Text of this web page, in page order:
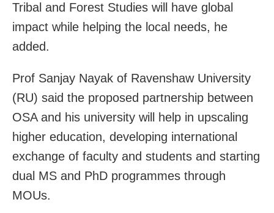
Tribal and Forest Studies will have global
impact while helping the local needs, he
added.
Prof Sanjay Nayak of Ravenshaw University
(RU) said the proposed partnership between
OSA and his university will help in upscaling
higher education, developing international
exchange of faculty and students and starting
dual MS and PhD programmes through
MOUs.